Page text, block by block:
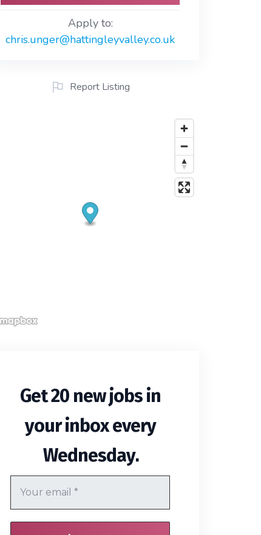
Apply to:
chris.unger@hattingleyvalley.co.uk
Report Listing
Get 20 new jobs in
your inbox every
Wednesday.